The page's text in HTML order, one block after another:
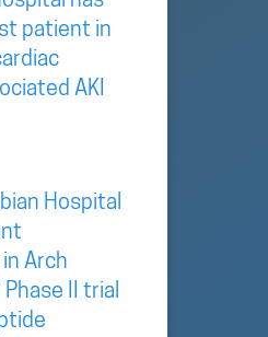
patient in
AKI
Hospital
Arch
II trial